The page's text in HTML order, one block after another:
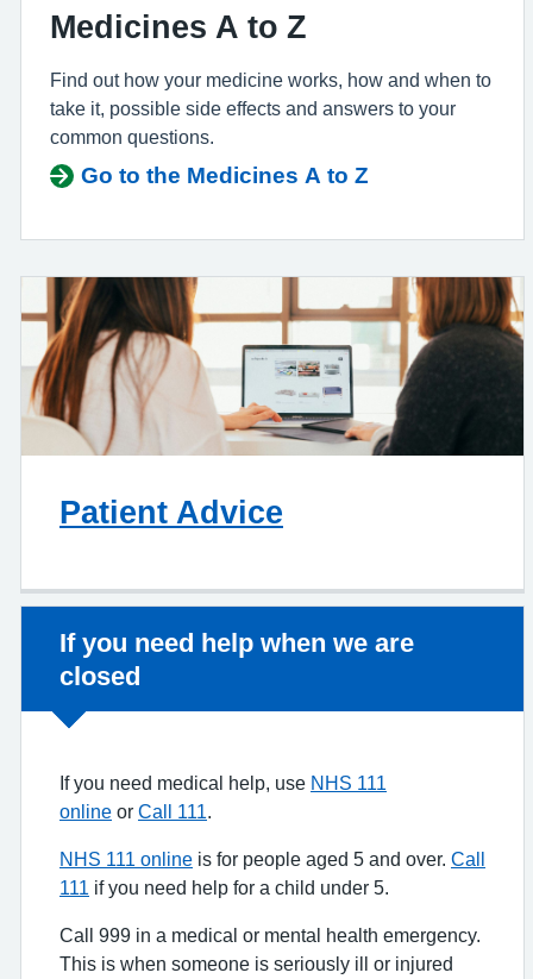
Medicines A to Z
Find out how your medicine works, how and when to
take it, possible side effects and answers to your
common questions.
Go to the Medicines A to Z
Patient Advice
Non-urgent advice:
If you need help when we are
closed
If you need medical help, use NHS 111
online or Call 111
NHS 111 online is for people aged 5 and over. Call
111
if you need help for a child under 5.
Call 999 in a medical or mental health emergency.
This is when someone is seriously ill or injured